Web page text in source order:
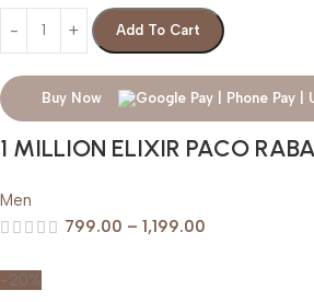
Add To Cart
Buy Now
1 MILLION ELIXIR PACO
Men
799.00 – 1,199.00
-20%